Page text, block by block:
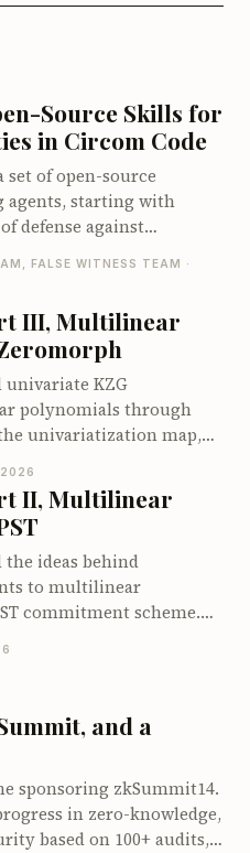
Source Skills for
in Circom Code
set of open-source
agents, starting with
defense against
On the zkbugs
of 70 known bugs when
and up to 40 of 56
codebases, far ahead
tools.
FALSE WITNESS TEAM ·
III, Multilinear
univariate KZG
polynomials through
univariatization map,
why the quotient
We then show how
into a single degree-
through its end-to-
by examining its
verifier cost.
II, Multilinear
ideas behind
to multilinear
commitment scheme.
multilinear
We conclude by
and verifier costs,
other multilinear
and a
sponsoring zkSummit14.
in zero-knowledge,
based on 100+ audits,